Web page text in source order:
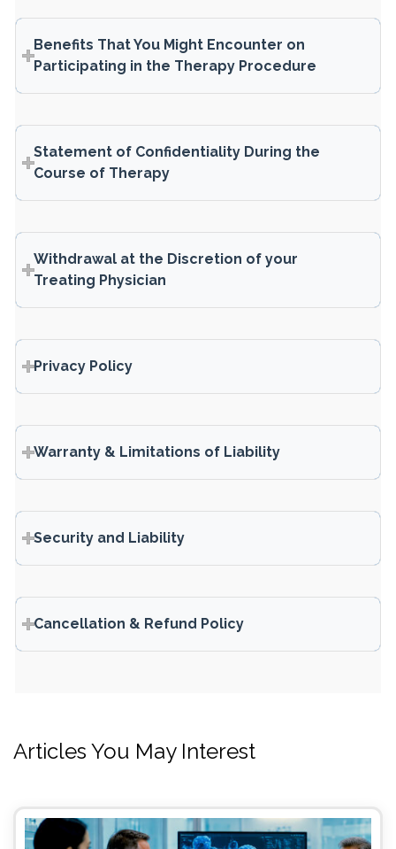
Benefits That You Might Encounter on
Participating in the Therapy Procedure
Statement of Confidentiality During the
Course of Therapy
Withdrawal at the Discretion of your
Treating Physician
Privacy Policy
Warranty & Limitations of Liability
Security and Liability
Cancellation & Refund Policy
Articles You May Interest